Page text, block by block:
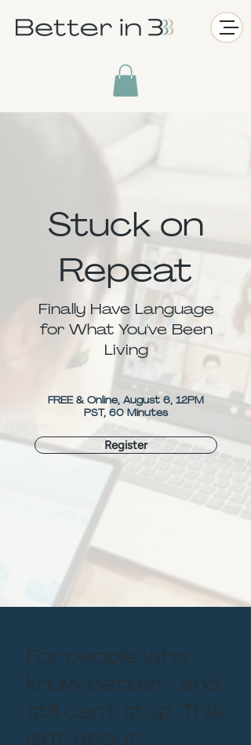
Stuck on
Repeat
Finally Have Language
for What You've Been
Living
FREE & Online, August 6, 12PM
PST, 60 Minutes
Register
For people who
know better - and
still can't stop. This
isn't about